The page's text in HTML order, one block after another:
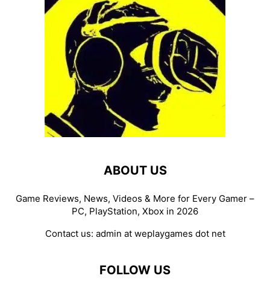
ABOUT US
Game Reviews, News, Videos & More for Every Gamer –
PC, PlayStation, Xbox in 2026
Contact us: admin at weplaygames dot net
FOLLOW US